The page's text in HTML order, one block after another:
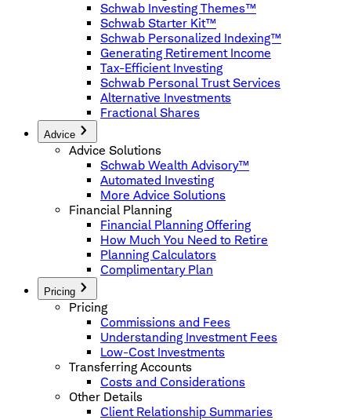
Schwab Investing Themes™
Schwab Starter Kit™
Schwab Personalized Indexing™
Generating Retirement Income
Tax-Efficient Investing
Schwab Personal Trust Services
Alternative Investments
Fractional Shares
Advice
Advice Solutions
Schwab Wealth Advisory™
Automated Investing
More Advice Solutions
Financial Planning
Financial Planning Offering
How Much You Need to Retire
Planning Calculators
Complimentary Plan
Pricing
Pricing
Commissions and Fees
Understanding Investment Fees
Low-Cost Investments
Transferring Accounts
Costs and Considerations
Other Details
Client Relationship Summaries